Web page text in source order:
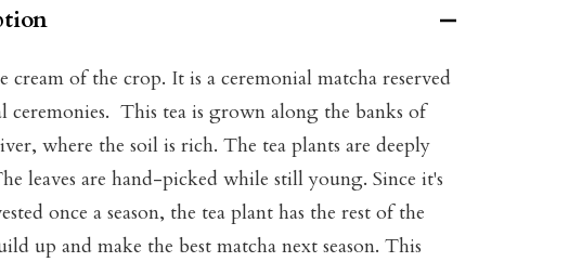
cream of the crop. It is a ceremonial matcha reserved
ceremonies. This tea is grown along the banks of
where the soil is rich. The tea plants are deeply
leaves are hand-picked while still young. Since it's
once a season, the tea plant has the rest of the
up and make the best matcha next season. This